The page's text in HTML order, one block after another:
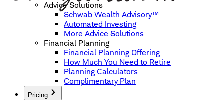
Advice Solutions
Schwab Wealth Advisory™
Automated Investing
More Advice Solutions
Financial Planning
Financial Planning Offering
How Much You Need to Retire
Planning Calculators
Complimentary Plan
Pricing